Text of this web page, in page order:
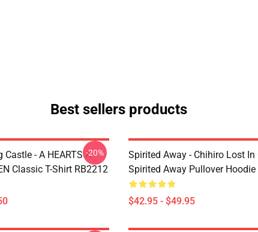
Best sellers products
Castle - A HEARTS A
Classic T-Shirt RB2212
-20%
Spirited Away - Chihiro Lost In
Spirited Away Pullover Hoodie
$42.95 - $49.95